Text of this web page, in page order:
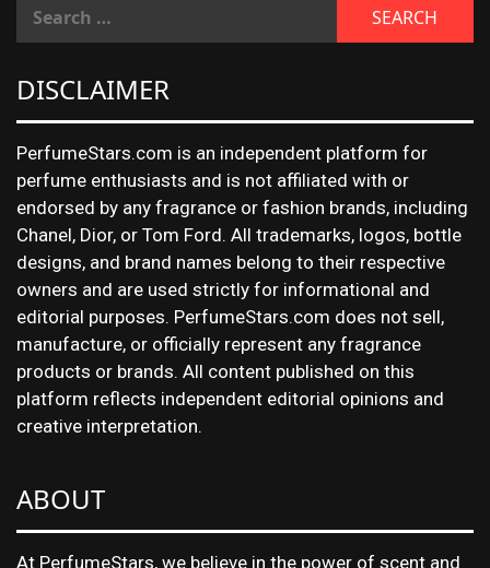
DISCLAIMER
PerfumeStars.com is an independent platform for
perfume enthusiasts and is not affiliated with or
endorsed by any fragrance or fashion brands, including
Chanel, Dior, or Tom Ford. All trademarks, logos, bottle
designs, and brand names belong to their respective
owners and are used strictly for informational and
editorial purposes. PerfumeStars.com does not sell,
manufacture, or officially represent any fragrance
products or brands. All content published on this
platform reflects independent editorial opinions and
creative interpretation.
ABOUT
At PerfumeStars, we believe in the power of scent and